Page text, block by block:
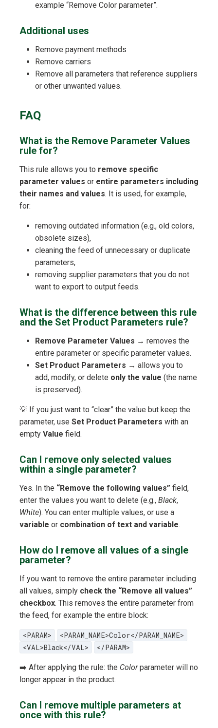
example “Remove Color parameter”.
Additional uses
Remove payment methods
Remove carriers
Remove all parameters that reference suppliers
or other unwanted values.
FAQ
What is the Remove Parameter Values
rule for?
This rule allows you to remove specific
parameter values or entire parameters including
their names and values. It is used, for example,
for:
removing outdated information (e.g., old colors,
obsolete sizes),
cleaning the feed of unnecessary or duplicate
parameters,
removing supplier parameters that you do not
want to export to output feeds.
What is the difference between this rule
and the Set Product Parameters rule?
Remove Parameter Values → removes the
entire parameter or specific parameter values.
Set Product Parameters → allows you to
add, modify, or delete only the value (the name
is preserved).
💡 If you just want to “clear” the value but keep the
parameter, use Set Product Parameters with an
empty Value field.
Can I remove only selected values
within a single parameter?
Yes. In the “Remove the following values” field,
enter the values you want to delete (e.g., Black,
White). You can enter multiple values, or use a
variable or combination of text and variable.
How do I remove all values of a single
parameter?
If you want to remove the entire parameter including
all values, simply check the “Remove all values”
checkbox. This removes the entire parameter from
the feed, for example the entire block:
<PARAM>
<PARAM_NAME>Color</PARAM_NAME>
<VAL>Black</VAL>
</PARAM>
➡️ After applying the rule: the Colorparameter will no
longer appear in the product.
Can I remove multiple parameters at
once with this rule?